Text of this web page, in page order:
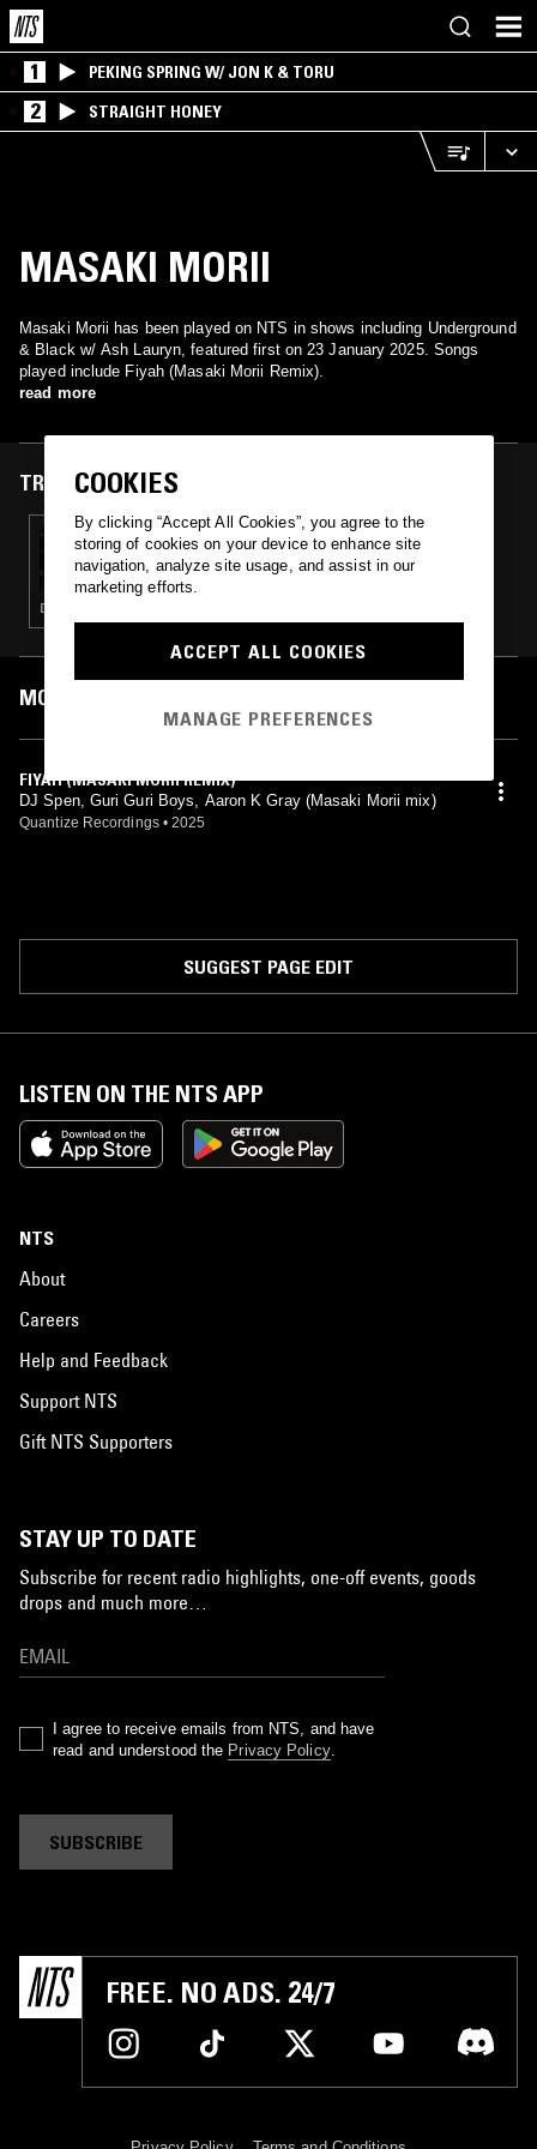
1 PEKING SPRING W/ JON K & TORU
2 STRAIGHT HONEY
MASAKI MORII
Masaki Morii has been played on NTS in shows including Underground
& Black w/ Ash Lauryn, featured first on 23 January 2025. Songs
played include Fiyah (Masaki Morii Remix).
read more
TRACKS FEATURED ON
23 JAN 2025
UNDERGROUND & BLACK W/ ASH LAURYN
DEEP HOUSE · HOUSE
MOST PLAYED TRACKS
FIYAH (MASAKI MORII REMIX)
DJ Spen, Guri Guri Boys, Aaron K Gray (Masaki Morii mix)
Quantize Recordings • 2025
SUGGEST PAGE EDIT
LISTEN ON THE NTS APP
NTS
About
Careers
Help and Feedback
Support NTS
Gift NTS Supporters
STAY UP TO DATE
Subscribe for recent radio highlights, one-off events, goods
drops and much more…
I agree to receive emails from NTS, and have
read and understood the Privacy Policy.
SUBSCRIBE
FREE. NO ADS. 24/7
COOKIES
By clicking “Accept All Cookies”, you agree to the
storing of cookies on your device to enhance site
navigation, analyze site usage, and assist in our
marketing efforts.
ACCEPT ALL COOKIES
MANAGE PREFERENCES